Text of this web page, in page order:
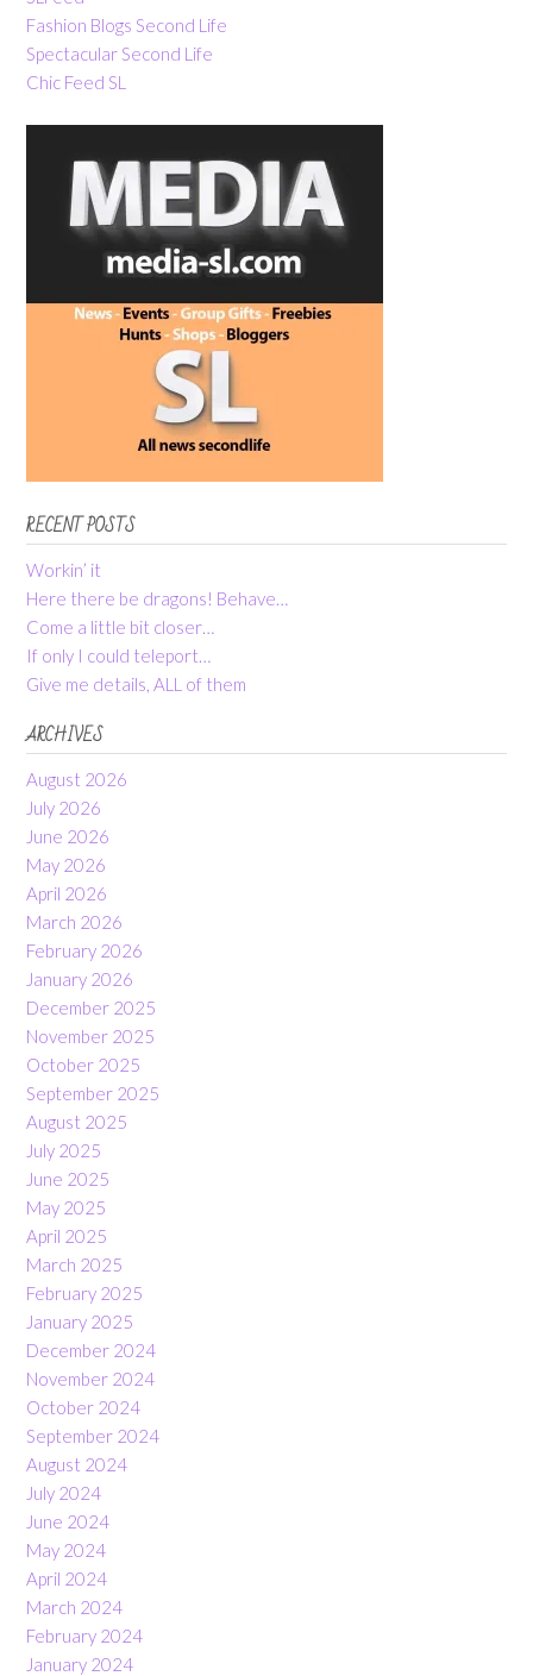
Fashion Blogs Second Life
Spectacular Second Life
Chic Feed SL
RECENT POSTS
Workin’ it
Here there be dragons! Behave…
Come a little bit closer…
If only I could teleport…
Give me details, ALL of them
ARCHIVES
August 2026
July 2026
June 2026
May 2026
April 2026
March 2026
February 2026
January 2026
December 2025
November 2025
October 2025
September 2025
August 2025
July 2025
June 2025
May 2025
April 2025
March 2025
February 2025
January 2025
December 2024
November 2024
October 2024
September 2024
August 2024
July 2024
June 2024
May 2024
April 2024
March 2024
February 2024
January 2024